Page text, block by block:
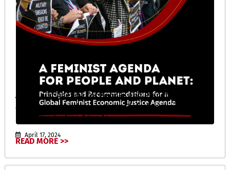
A Feminist Agenda for People and Planet: Principles
and Recommendations for a Global Feminist
Economic Justice Agenda
April 17, 2024
READ MORE >>